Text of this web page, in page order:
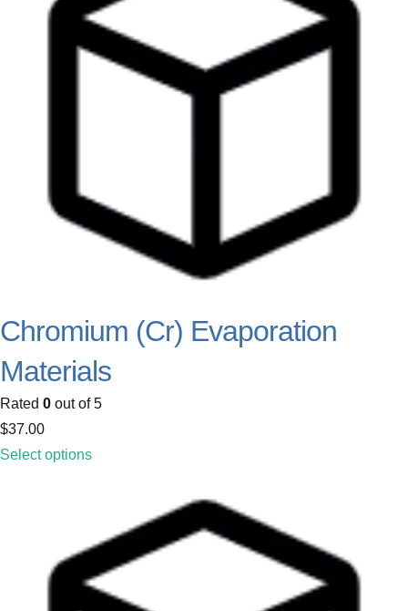
Chromium (Cr) Evaporation
Materials
Rated 0 out of 5
$37.00
Select options